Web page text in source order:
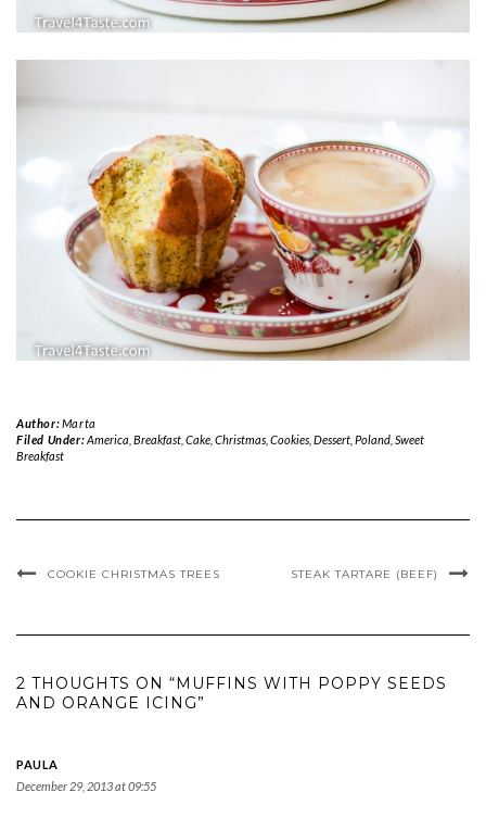
Author:Marta
Filed Under:America Breakfast, Cake, Christmas, Cookies, Dessert, Poland, Sweet
Breakfast
COOKIE CHRISTMAS TREES STEAK TARTARE (BEEF)
2 THOUGHTS ON “MUFFINS WITH POPPY SEEDS
AND ORANGE ICING”
PAULA
December 29, 2013 at 09:55